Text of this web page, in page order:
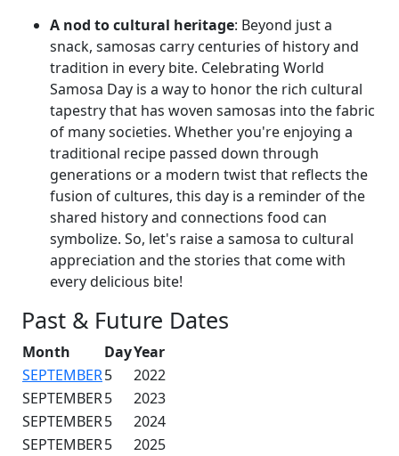
A nod to cultural heritage: Beyond just a
snack, samosas carry centuries of history and
tradition in every bite. Celebrating World
Samosa Day is a way to honor the rich cultural
tapestry that has woven samosas into the fabric
of many societies. Whether you're enjoying a
traditional recipe passed down through
generations or a modern twist that reflects the
fusion of cultures, this day is a reminder of the
shared history and connections food can
symbolize. So, let's raise a samosa to cultural
appreciation and the stories that come with
every delicious bite!
Past & Future Dates
Month DayYear
SEPTEMBER5
2022
SEPTEMBER5
2023
SEPTEMBER5
2024
SEPTEMBER5
2025